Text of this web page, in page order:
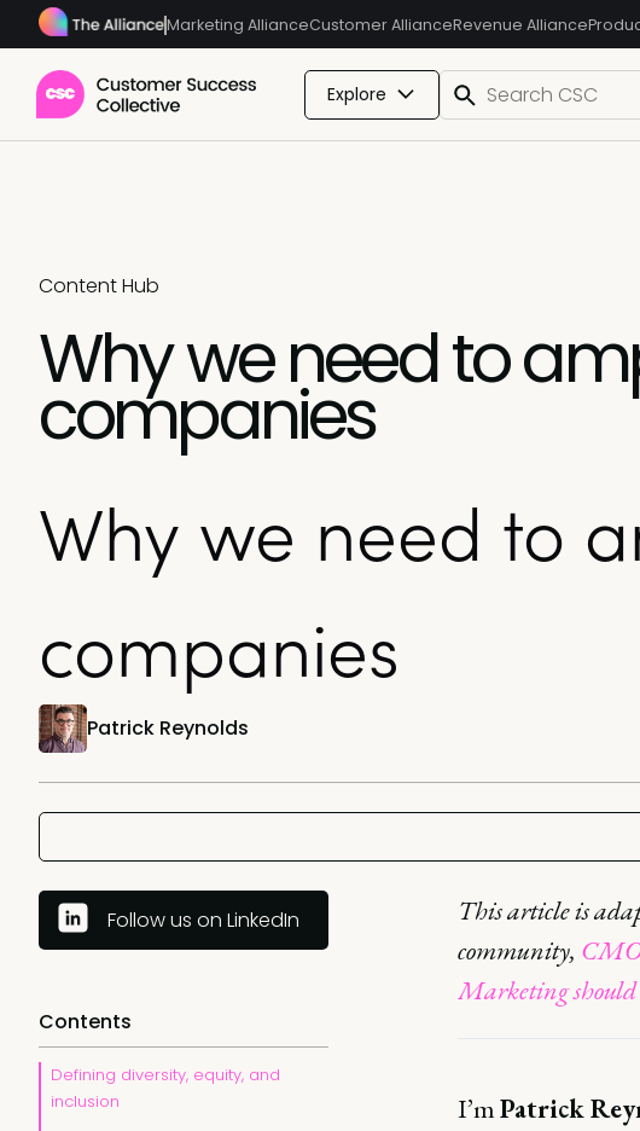
Marketing AllianceCustomer AllianceRevenue Alliance
Explore
Content Hub
Why we need to
companies
Why we need to
companies
Patrick Reynolds
Follow us on LinkedIn
Contents
Defining diversity, equity, and
inclusion
This article is
community,
Marketing should
I’mPatrick